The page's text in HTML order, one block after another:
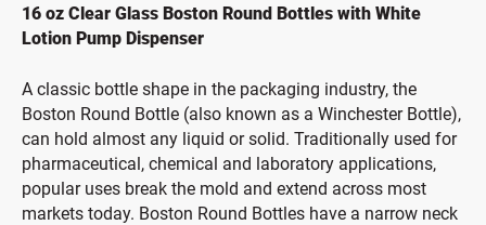
16 oz Clear Glass Boston Round Bottles with White
Lotion Pump Dispenser
A classic bottle shape in the packaging industry, the
Boston Round Bottle (also known as a Winchester Bottle),
can hold almost any liquid or solid. Traditionally used for
pharmaceutical, chemical and laboratory applications,
popular uses break the mold and extend across most
markets today. Boston Round Bottles have a narrow neck